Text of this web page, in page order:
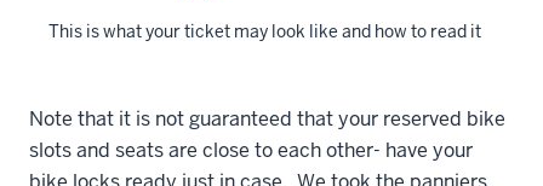
This is what your ticket may look like and how to read it
Note that it is not guaranteed that your reserved bike
slots and seats are close to each other- have your